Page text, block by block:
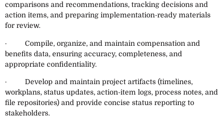
comparisons and recommendations, tracking decisions and
action items, and preparing implementation-ready materials
for review.
· Compile, organize, and maintain compensation and
benefits data, ensuring accuracy, completeness, and
appropriate confidentiality.
· Develop and maintain project artifacts (timelines,
workplans, status updates, action-item logs, process notes, and
file repositories) and provide concise status reporting to
stakeholders.